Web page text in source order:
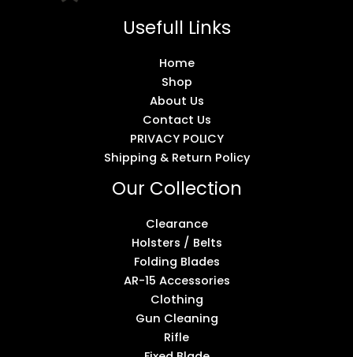
Usefull Links
Home
Shop
About Us
Contact Us
PRIVACY POLICY
Shipping & Return Policy
Our Collection
Clearance
Holsters / Belts
Folding Blades
AR-15 Accessories
Clothing
Gun Cleaning
Rifle